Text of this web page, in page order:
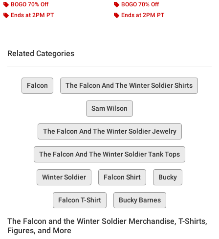
BOGO 70% Off
Ends at 2PM PT
BOGO 70% Off
Ends at 2PM PT
Related Categories
Falcon The Falcon And The Winter Soldier Shirts
Sam Wilson
The Falcon And The Winter Soldier Jewelry
The Falcon And The Winter Soldier Tank Tops
Winter Soldier Falcon Shirt Bucky
Falcon T-Shirt Bucky Barnes
The Falcon and the Winter Soldier Merchandise, T-Shirts,
Figures, and More